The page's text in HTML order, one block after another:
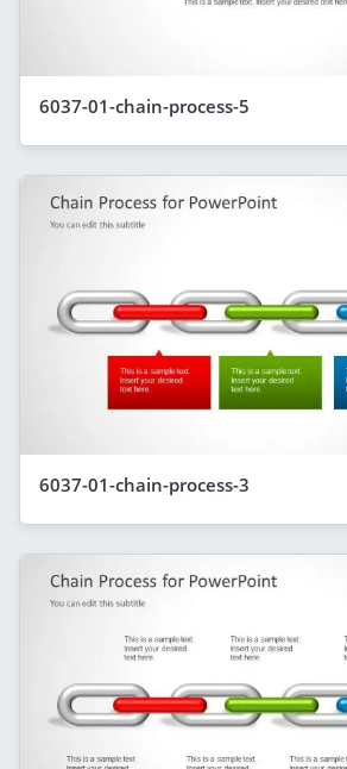
6037-01-chain-process-5
6037-01-chain-process-3